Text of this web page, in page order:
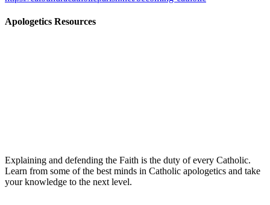
Apologetics Resources
Explaining and defending the Faith is the duty of every Catholic.
Learn from some of the best minds in Catholic apologetics and take
your knowledge to the next level.